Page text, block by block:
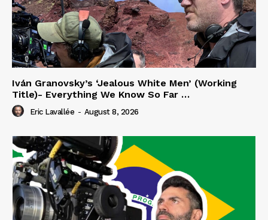
Iván Granovsky’s ‘Jealous White Men’ (Working
Title)- Everything We Know So Far …
Eric Lavallée - August 8, 2026